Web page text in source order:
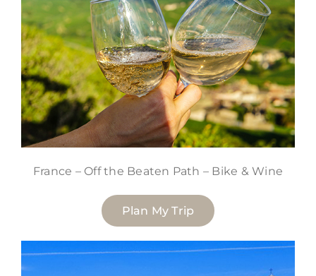
France – Off the Beaten Path – Bike & Wine
Plan My Trip